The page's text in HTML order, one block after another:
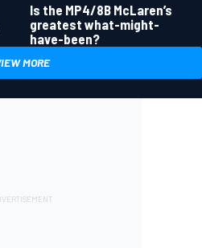
Is the MP4/8B McLaren’s
greatest what-might-
have-been?
MORE